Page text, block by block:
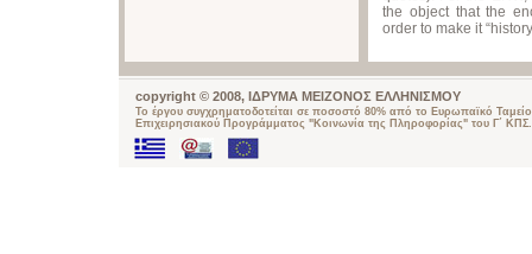
the object that the
order to make it
copyright © 2008, ΙΔΡΥΜΑ ΜΕΙΖΟΝΟΣ ΕΛΛΗΝΙΣΜΟΥ
Το έργου συγχρηματοδοτείται σε ποσοστό 80% από το Ευρωπαϊκό
Επιχειρησιακού Προγράμματος "Κοινωνία της Πληροφορίας" του Γ΄ ΚΠΣ.